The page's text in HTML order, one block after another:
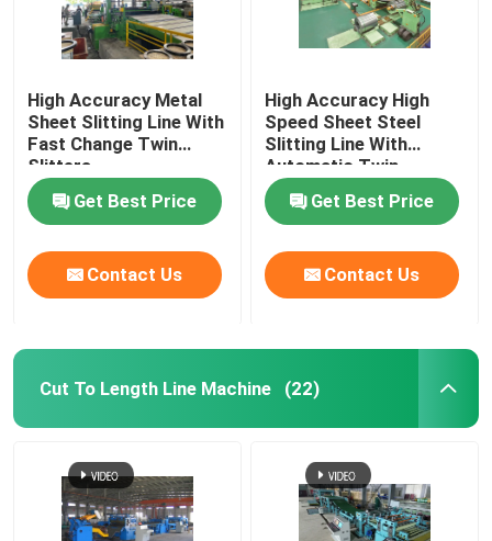
High Accuracy Metal
Sheet Slitting Line With
Fast Change Twin
Slitters
Get Best Price
Contact Us
High Accuracy High
Speed Sheet Steel
Slitting Line With
Automatic Twin
Slitters
Get Best Price
Contact Us
Cut To Length Line Machine (22)